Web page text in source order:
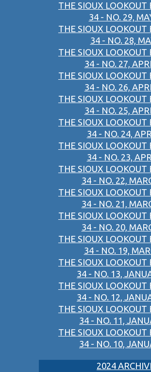
THE SIOUX LOOKOUT
34 - NO. 29,
THE SIOUX LOOKOUT
34 - NO. 28,
THE SIOUX LOOKOUT
34 - NO. 27,
THE SIOUX LOOKOUT
34 - NO. 26,
THE SIOUX LOOKOUT
34 - NO. 25,
THE SIOUX LOOKOUT
34 - NO. 24,
THE SIOUX LOOKOUT
34 - NO. 23,
THE SIOUX LOOKOUT
34 - NO. 22,
THE SIOUX LOOKOUT
34 - NO. 21,
THE SIOUX LOOKOUT
34 - NO. 20,
THE SIOUX LOOKOUT
34 - NO. 19,
THE SIOUX LOOKOUT
34 - NO. 13,
THE SIOUX LOOKOUT
34 - NO. 12,
THE SIOUX LOOKOUT
34 - NO. 11,
THE SIOUX LOOKOUT
34 - NO. 10,
2024